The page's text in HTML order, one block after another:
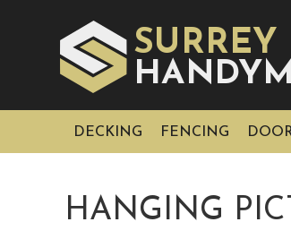
SURREY
HAND
DECKING FENCING
HANGING